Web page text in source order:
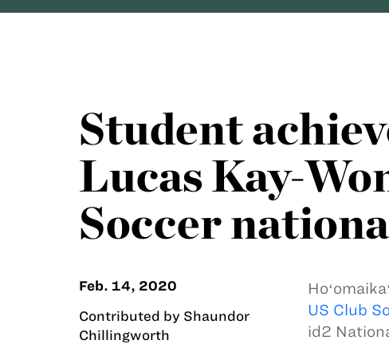
Student
Lucas Kay-
Soccer
Feb. 14, 2020
Contributed by Shaundor
Chillingworth
US Club
id2